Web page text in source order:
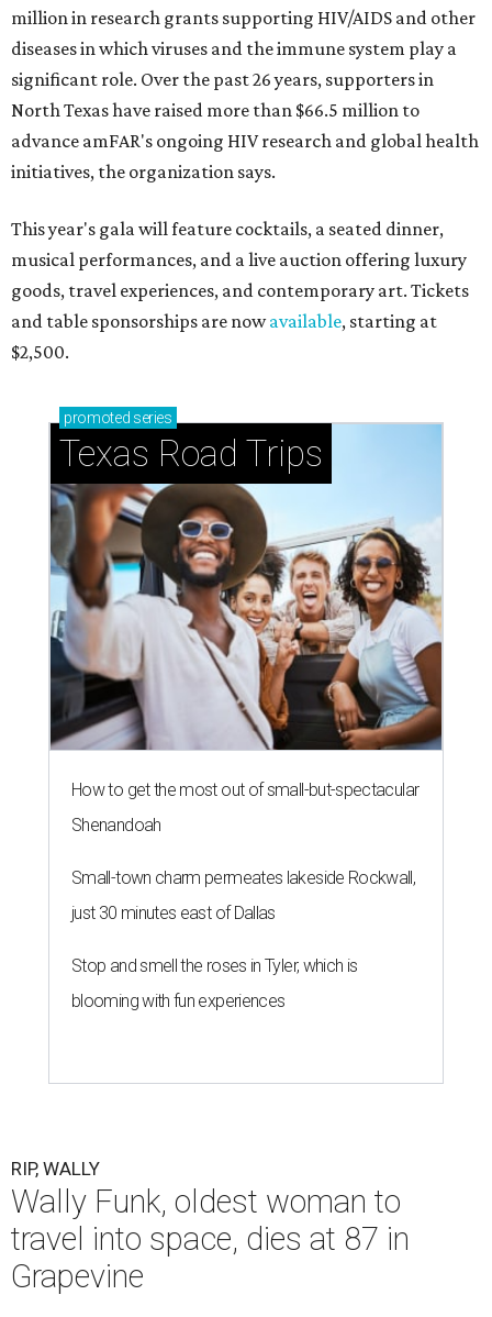
million in research grants supporting HIV/AIDS and other
diseases in which viruses and the immune system play a
significant role. Over the past 26 years, supporters in
North Texas have raised more than $66.5 million to
advance amFAR's ongoing HIV research and global health
initiatives, the organization says.
This year's gala will feature cocktails, a seated dinner,
musical performances, and a live auction offering luxury
goods, travel experiences, and contemporary art. Tickets
and table sponsorships are nowavailable, starting at
$2,500.
promoted series
Texas Road Trips
How to get the most out of small-but-spectacular
Shenandoah
Small-town charm permeates lakeside Rockwall,
just 30 minutes east of Dallas
Stop and smell the roses in Tyler, which is
blooming with fun experiences
RIP, WALLY
Wally Funk, oldest woman to
travel into space, dies at 87 in
Grapevine